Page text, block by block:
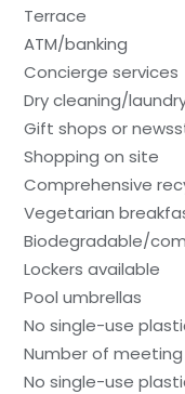
Terrace
ATM/banking
Concierge services
Dry cleaning/
Gift shops or
Shopping on site
Comprehensive
Vegetarian
Biodegradable/
Lockers available
Pool umbrellas
No single-use
Number of meeting
No single-use